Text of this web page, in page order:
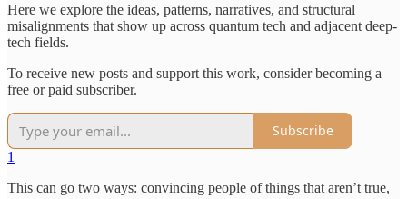
Here we explore the ideas, patterns, narratives, and structural
misalignments that show up across quantum tech and adjacent deep-
tech fields.
To receive new posts and support this work, consider becoming a
free or paid subscriber.
Subscribe
1
This can go two ways: convincing people of things that aren’t true,